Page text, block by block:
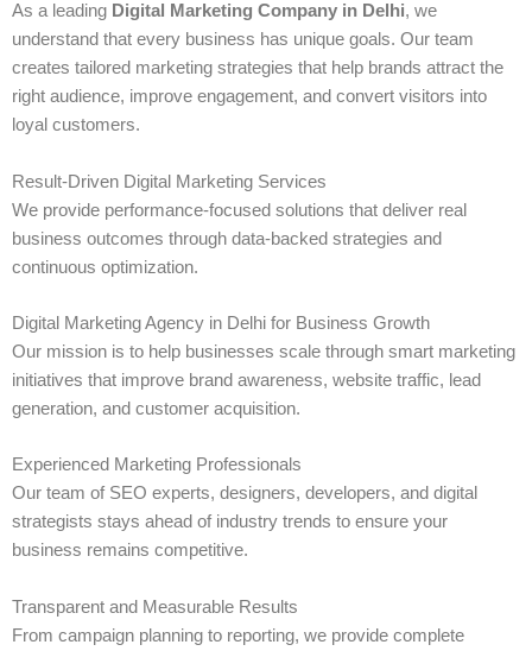
As a leading Digital Marketing Company in Delhi, we
understand that every business has unique goals. Our team
creates tailored marketing strategies that help brands attract the
right audience, improve engagement, and convert visitors into
loyal customers.
Result-Driven Digital Marketing Services
We provide performance-focused solutions that deliver real
business outcomes through data-backed strategies and
continuous optimization.
Digital Marketing Agency in Delhi for Business Growth
Our mission is to help businesses scale through smart marketing
initiatives that improve brand awareness, website traffic, lead
generation, and customer acquisition.
Experienced Marketing Professionals
Our team of SEO experts, designers, developers, and digital
strategists stays ahead of industry trends to ensure your
business remains competitive.
Transparent and Measurable Results
From campaign planning to reporting, we provide complete